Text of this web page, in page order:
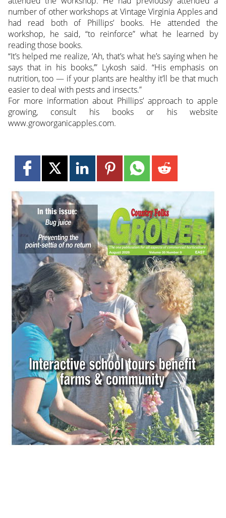
number of other workshops at Vintage Virginia Apples and
had read both of Phillips’ books. He attended the
workshop, he said, “to reinforce” what he learned by
reading those books.
“It’s helped me realize, ‘Ah, that’s what he’s saying when he
says that in his books,’” Lykosh said. “His emphasis on
nutrition, too — if your plants are healthy it’ll be that much
easier to deal with pests and insects.”
For more information about Phillips’ approach to apple
growing, consult his books or his website
www.groworganicapples.com.